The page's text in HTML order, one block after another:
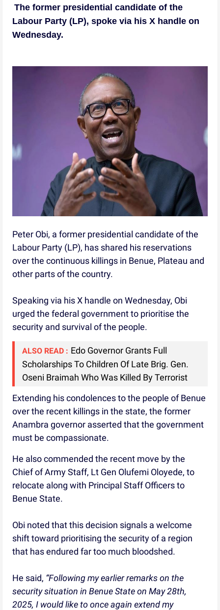
The former presidential candidate of the
Labour Party (LP), spoke via his X handle on
Wednesday.
Peter Obi, a former presidential candidate of the
Labour Party (LP), has shared his reservations
over the continuous killings in Benue, Plateau and
other parts of the country.
Speaking via his X handle on Wednesday, Obi
urged the federal government to prioritise the
security and survival of the people.
ALSO READ : Edo Governor Grants Full
Scholarships To Children Of Late Brig. Gen.
Oseni Braimah Who Was Killed By Terrorist
Extending his condolences to the people of Benue
over the recent killings in the state, the former
Anambra governor asserted that the government
must be compassionate.
He also commended the recent move by the
Chief of Army Staff, Lt Gen Olufemi Oloyede, to
relocate along with Principal Staff Officers to
Benue State.
Obi noted that this decision signals a welcome
shift toward prioritising the security of a region
that has endured far too much bloodshed.
He said, “Following my earlier remarks on the
security situation in Benue State on May 28th,
2025, I would like to once again extend my